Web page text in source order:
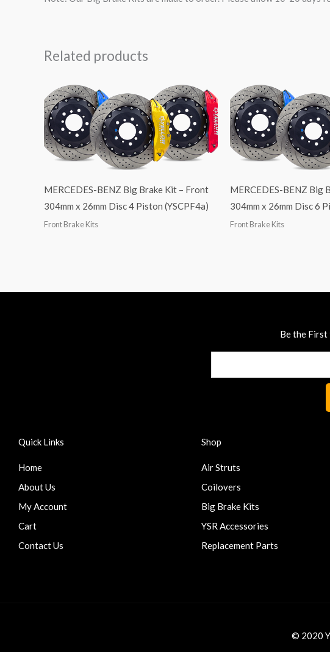
Related products
MERCEDES-BENZ Big Brake Kit – Front
304mm x 26mm Disc 4 Piston (YSCPF4a)
Front Brake Kits
MERCEDES-BENZ Big
304mm x 26mm Disc 6
Front Brake Kits
Be the First
Quick Links
Home
About Us
My Account
Cart
Contact Us
Shop
Air Struts
Coilovers
Big Brake Kits
YSR Accessories
Replacement Parts
© 2020